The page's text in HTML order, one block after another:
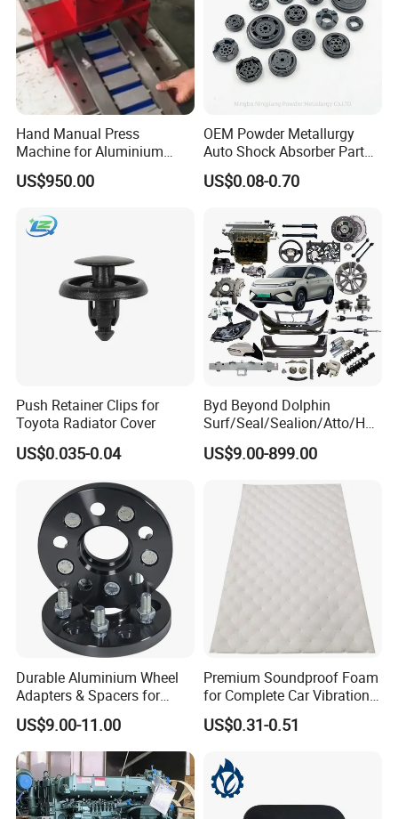
Hand Manual Press
Machine for Aluminium
Blank Car License Plate
US$950.00
OEM Powder Metallurgy
Auto Shock Absorber Part
Base Valve for Automotive
Part
US$0.08-0.70
Push Retainer Clips for
Toyota Radiator Cover
US$0.035-0.04
Byd Beyond Dolphin
Surf/Seal/Sealion/Atto/Han
/Tang/Song/Yuan/Shark/E
max/Racco/Denza B5
Genuine OEM Auto Spare
Parts & Car Accessories
US$9.00-899.00
Durable Aluminium Wheel
Adapters & Spacers for
Optimal Fitment
US$9.00-11.00
Premium Soundproof Foam
for Complete Car Vibration
Control
US$0.31-0.51